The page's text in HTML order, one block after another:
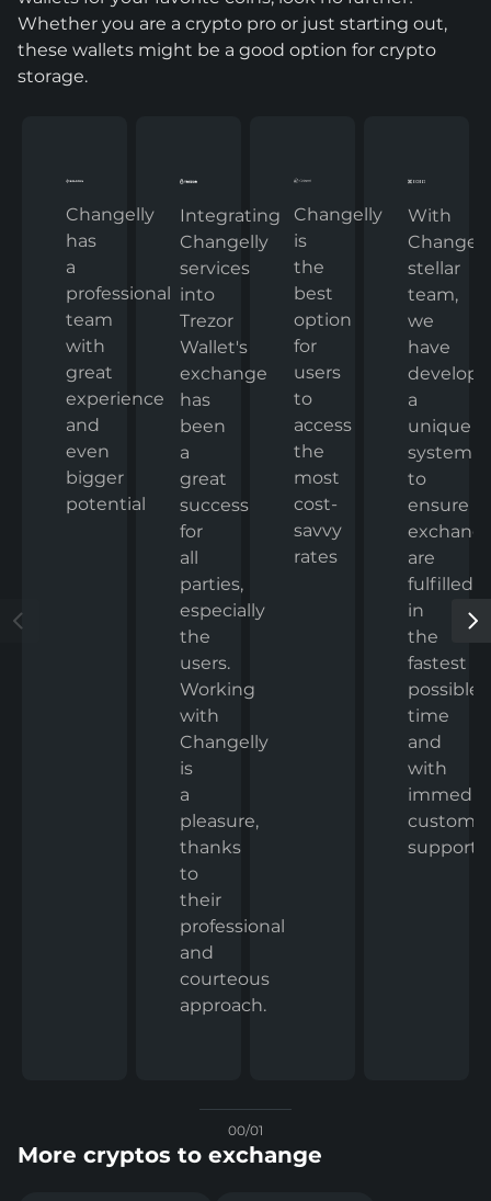
Whether you are a crypto pro or just starting out,
these wallets might be a good option for crypto
storage.
Changelly
has
a
professional
team
with
great
experience
and
even
bigger
potential
Integrating
Changelly
services
into
Trezor
Wallet's
exchange
has
been
a
great
success
for
all
parties,
especially
the
users.
Working
with
Changelly
is
a
pleasure,
thanks
to
their
professional
and
courteous
approach.
Changelly
is
the
best
option
for
users
to
access
the
most
cost-
savvy
rates
With
stellar
team,
we
have
a
unique
system
to
ensure
are
fulfilled
in
the
fastest
possible
time
and
with
support.
00/01
More cryptos to exchange